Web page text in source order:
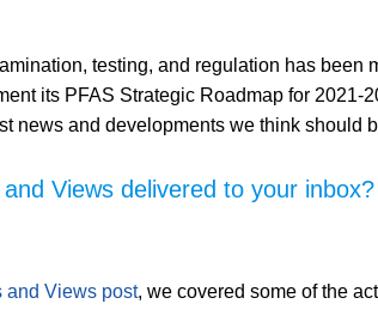
testing, and regulation has been
its PFAS Strategic Roadmap for 2021-
news and developments we think should
Views delivered to your inbox?
and Views post, we covered some of the